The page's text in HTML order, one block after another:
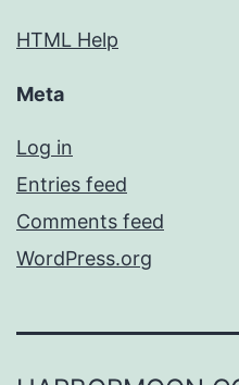
HTML Help
Meta
Log in
Entries feed
Comments feed
WordPress.org